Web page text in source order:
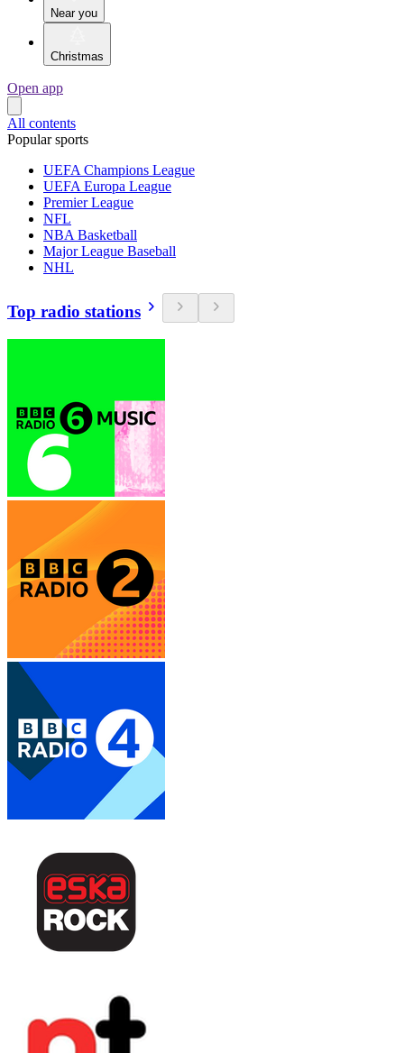
Near you
Christmas
Open app
All contents
Popular sports
UEFA Champions League
UEFA Europa League
Premier League
NFL
NBA Basketball
Major League Baseball
NHL
Top radio stations